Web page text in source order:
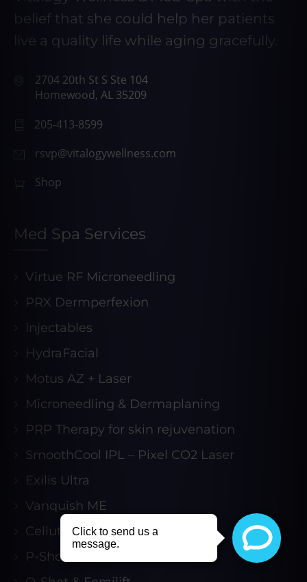
belief that she could help her patients
live a quality life while aging gracefully.
2704 20th St S Ste 104
Homewood, AL 35209
205-413-8599
rsvp@vitalogywellness.com
Shop
Med Spa Services
Virtue RF Microneedling
PRX Dermperfexion
Injectables
HydraFacial
Motus AZ + Laser
Microneedling & Dermaplaning
PRP Therapy for skin rejuvenation
SmoothCool IPL – Pixel CO2 Laser
Exilis Ultra
Vanquish ME
Cellutone
P-Shot & Acoustic Wave